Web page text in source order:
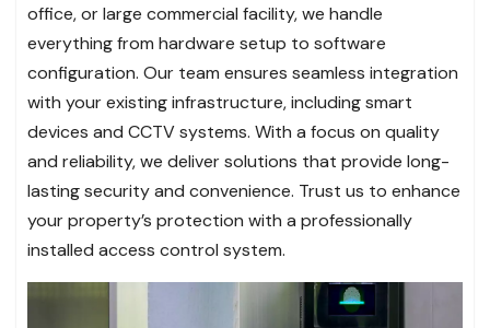
office, or large commercial facility, we handle
everything from hardware setup to software
configuration. Our team ensures seamless integration
with your existing infrastructure, including smart
devices and CCTV systems. With a focus on quality
and reliability, we deliver solutions that provide long-
lasting security and convenience. Trust us to enhance
your property’s protection with a professionally
installed access control system.